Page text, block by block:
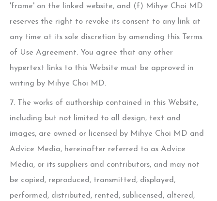
'frame' on the linked website, and (f) Mihye Choi MD
reserves the right to revoke its consent to any link at
any time at its sole discretion by amending this Terms
of Use Agreement. You agree that any other
hypertext links to this Website must be approved in
writing by Mihye Choi MD.
7. The works of authorship contained in this Website,
including but not limited to all design, text and
images, are owned or licensed by Mihye Choi MD and
Advice Media, hereinafter referred to as Advice
Media, or its suppliers and contributors, and may not
be copied, reproduced, transmitted, displayed,
performed, distributed, rented, sublicensed, altered,